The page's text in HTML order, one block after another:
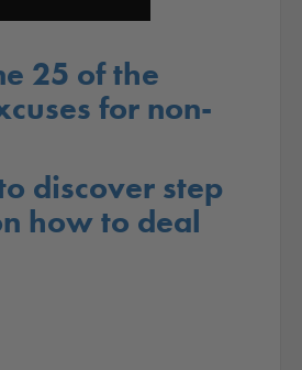
25 of the
for non-
discover step
how to deal